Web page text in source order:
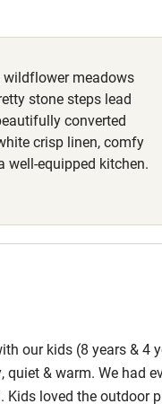
Cot
within 3
miles
meadows
stone steps lead
converted
crisp linen, comfy
well-equipped kitchen.
our kids (8 years & 4
& warm. We had
loved the outdoor